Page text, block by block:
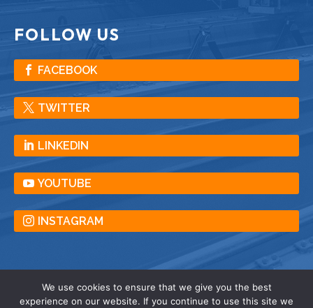
FOLLOW US
FACEBOOK
TWITTER
LINKEDIN
YOUTUBE
INSTAGRAM
We use cookies to ensure that we give you the best
experience on our website. If you continue to use this site we